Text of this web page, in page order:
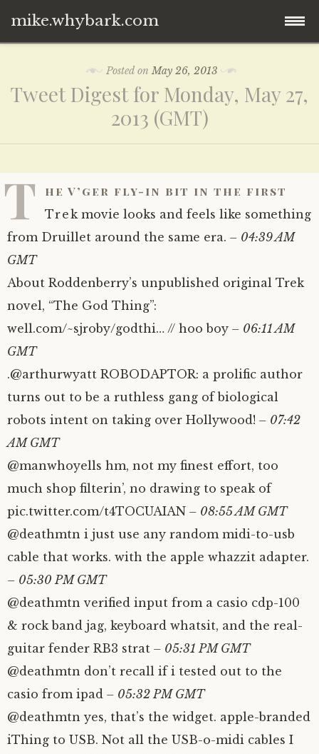
mike.whybark.com
content
Posted onMay 26, 2013
Tweet Digest for Monday, May 27,
2013 (GMT)
T he V’ger fly-in bit in the first
Trek movie looks and feels like something
from Druillet around the same era. – 04:39 AM
GMT
About Roddenberry’s unpublished original Trek
novel, “The God Thing”:
well.com/~sjroby/godthi… // hoo boy – 06:11 AM
GMT
.@arthurwyatt ROBODAPTOR: a prolific author
turns out to be a ruthless gang of biological
robots intent on taking over Hollywood! – 07:42
AM GMT
@manwhoyells hm, not my finest effort, too
much shop filterin’, no drawing to speak of
pic.twitter.com/t4TOCUAIAN – 08:55 AM GMT
@deathmtn i just use any random midi-to-usb
cable that works. with the apple whazzit adapter.
– 05:30 PM GMT
@deathmtn verified input from a casio cdp-100
& rock band jag, keyboard whatsit, and the real-
guitar fender RB3 strat – 05:31 PM GMT
@deathmtn don’t recall if i tested out to the
casio from ipad – 05:32 PM GMT
@deathmtn yes, that’s the widget. apple-branded
iThing to USB. Not all the USB-o-midi cables I